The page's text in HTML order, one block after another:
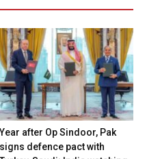
after Op Sindoor, Pak
signs defence pact with